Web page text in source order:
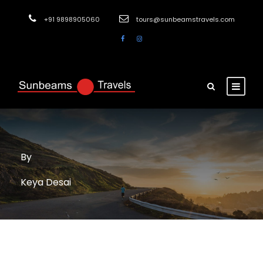
+91 9898905060 tours@sunbeamstravels.com
By
Keya Desai